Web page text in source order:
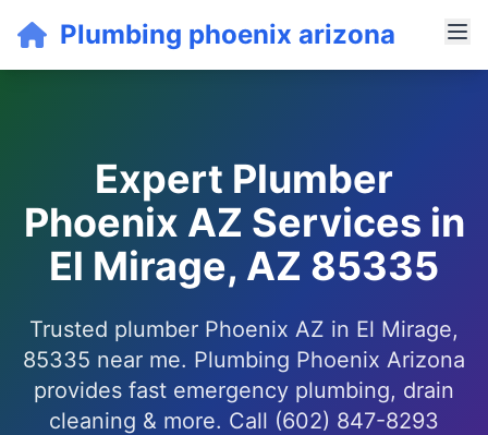
Plumbing phoenix arizona
Expert Plumber
Phoenix AZ Services in
El Mirage, AZ 85335
Trusted plumber Phoenix AZ in El Mirage,
85335 near me. Plumbing Phoenix Arizona
provides fast emergency plumbing, drain
cleaning & more. Call (602) 847-8293